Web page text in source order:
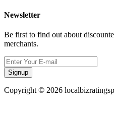
Newsletter
Be first to find out about
merchants.
Signup
Copyright © 2026